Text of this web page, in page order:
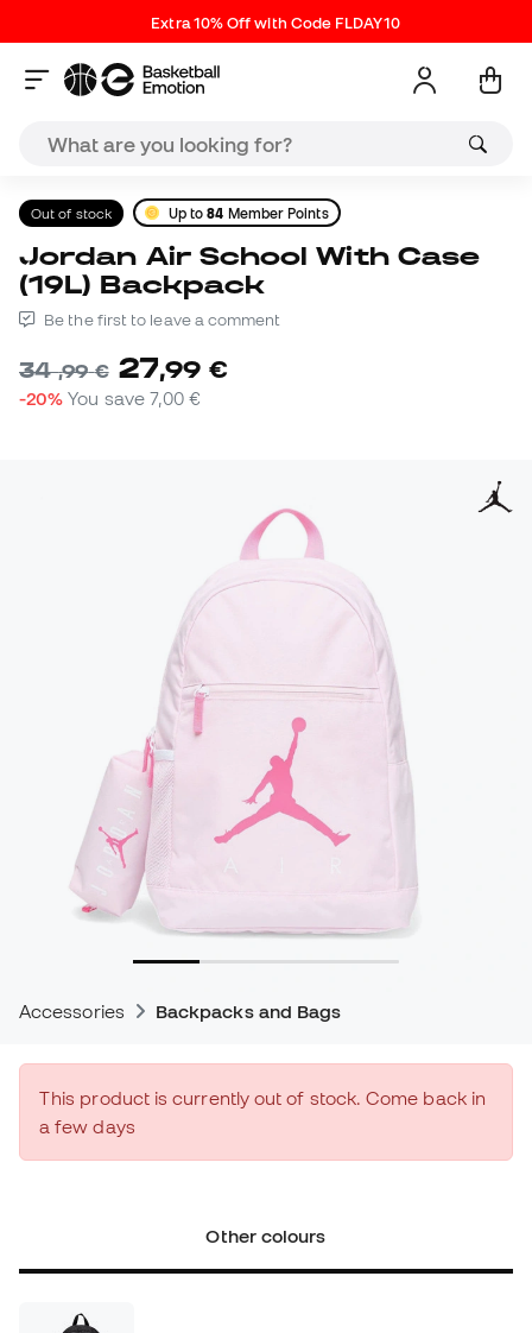
Extra 10% Off with Code FLDAY10
Out of stock Up to84 Member Points
Jordan Air School With Case
(19L) Backpack
Be the first to leave a comment
34,99 € 27,99 €
-20% You save7,00 €
Accessories Backpacks and Bags
This product is currently out of stock. Come back in
a few days
Other colours